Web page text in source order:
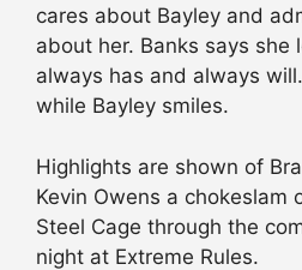
cares about Bayley and
about her. Banks says she
always has and always
while Bayley smiles.
Highlights are shown of
Kevin Owens a chokeslam
Steel Cage through the
night at Extreme Rules.